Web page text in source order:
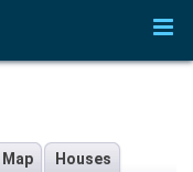
Map Houses